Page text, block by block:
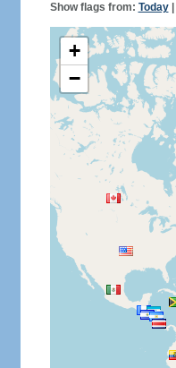
Show flags from: Today|
+
−